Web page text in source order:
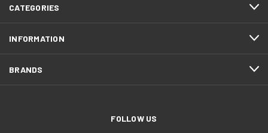
CATEGORIES
INFORMATION
BRANDS
FOLLOW US